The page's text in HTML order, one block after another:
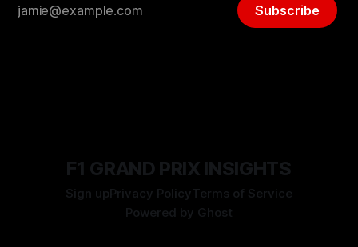
Subscribe
F1 GRAND PRIX INSIGHTS
Sign upPrivacy PolicyTerms of Service
Powered by Ghost